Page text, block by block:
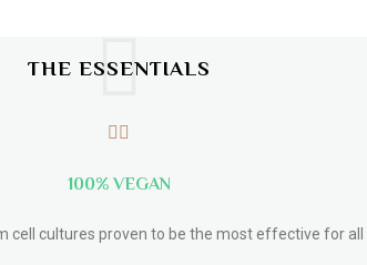
THE ESSENTIALS
100% VEGAN
cell cultures proven to be the most effective for all